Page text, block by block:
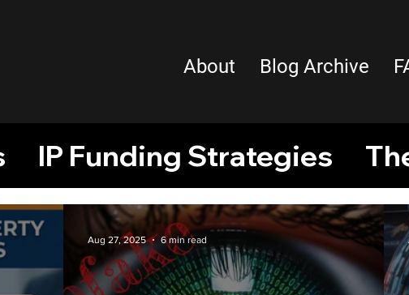
About Blog Archive
IP Funding Strategies
Property
Intellectual
African inventors
Aug 27, 2025 6 min read